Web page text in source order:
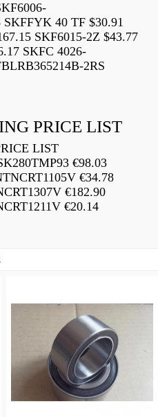
40 TF $30.91
SKF6015-2Z $43.77
SKFC 4026-
2RS
PRICE LIST
LIST
€98.03
€34.78
€182.90
€20.14